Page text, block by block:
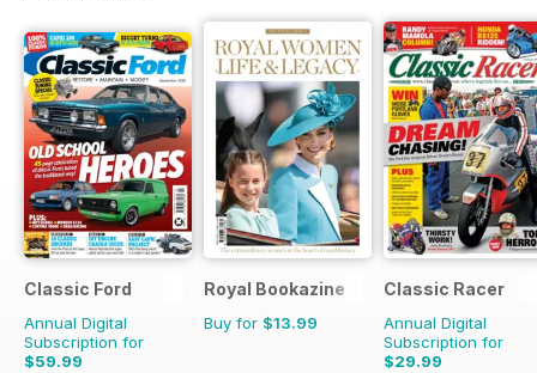
Classic Ford
Annual Digital
Subscription for
$59.99
Royal Bookazine
Buy for $13.99
Classic Racer
Annual Digital
Subscription for
$29.99